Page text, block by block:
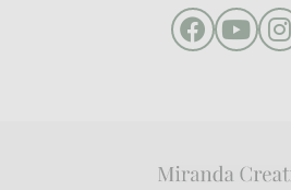
Miranda